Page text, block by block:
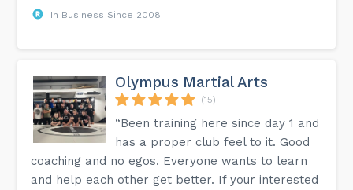
In Business Since 2008
Olympus Martial Arts
(15)
“Been training here since day 1 and
has a proper club feel to it. Good
coaching and no egos. Everyone wants to learn
and help each other get better. If your interested